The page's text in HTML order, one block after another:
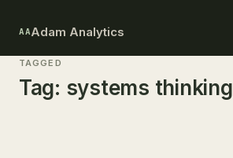
AAAdam Analytics
TAGGED
Tag: systems thinking